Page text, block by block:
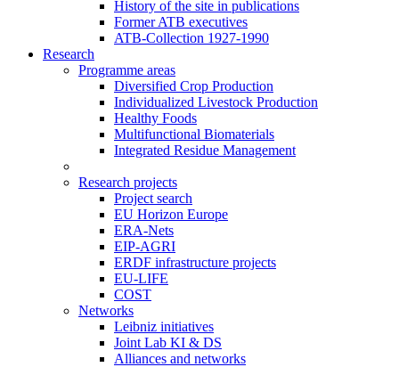
History of the site in publications
Former ATB executives
ATB-Collection 1927-1990
Research
Programme areas
Diversified Crop Production
Individualized Livestock Production
Healthy Foods
Multifunctional Biomaterials
Integrated Residue Management
Research projects
Project search
EU Horizon Europe
ERA-Nets
EIP-AGRI
ERDF infrastructure projects
EU-LIFE
COST
Networks
Leibniz initiatives
Joint Lab KI & DS
Alliances and networks